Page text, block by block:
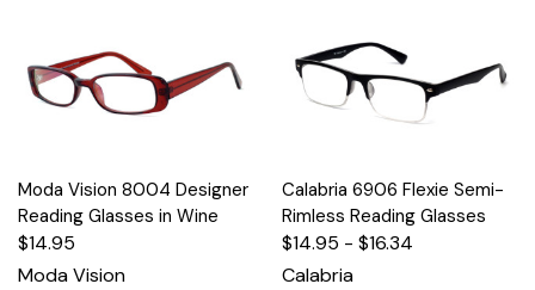
Moda Vision 8004 Designer
Reading Glasses in Wine
$14.95
Moda Vision
Calabria 6906 Flexie Semi-
Rimless Reading Glasses
$14.95 - $16.34
Calabria